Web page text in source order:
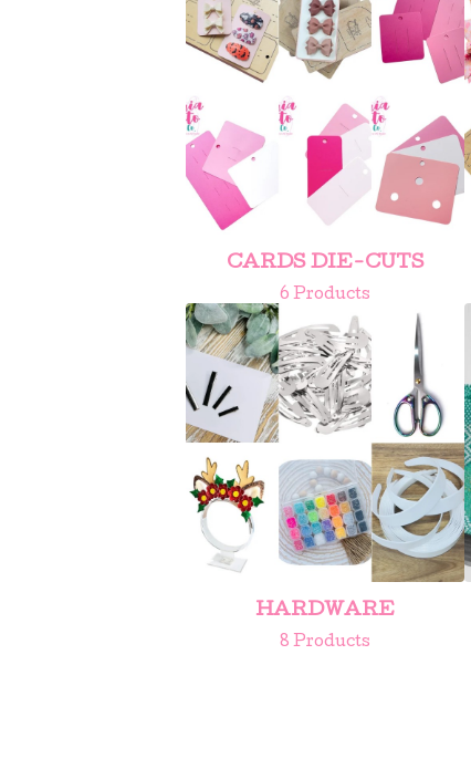
CARDS DIE-CUTS
6 Products
HARDWARE
8 Products